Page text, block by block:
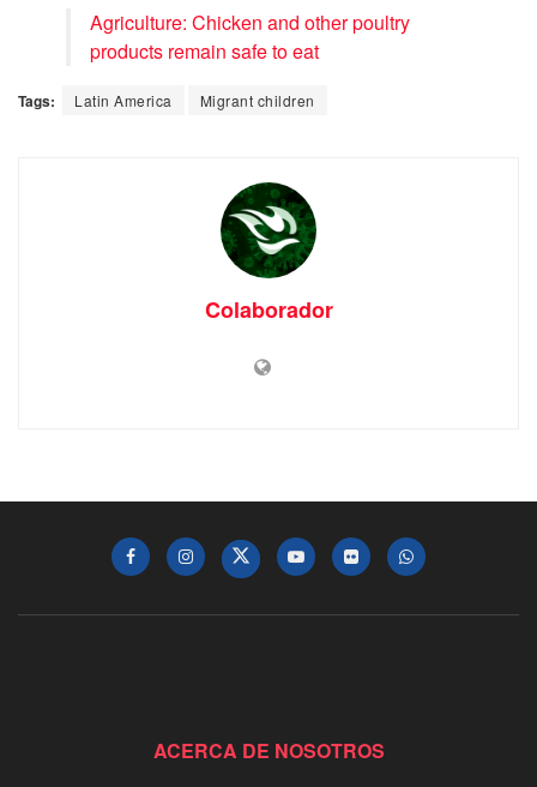
Agriculture: Chicken and other poultry
products remain safe to eat
Tags: Latin America Migrant children
Colaborador
ACERCA DE NOSOTROS